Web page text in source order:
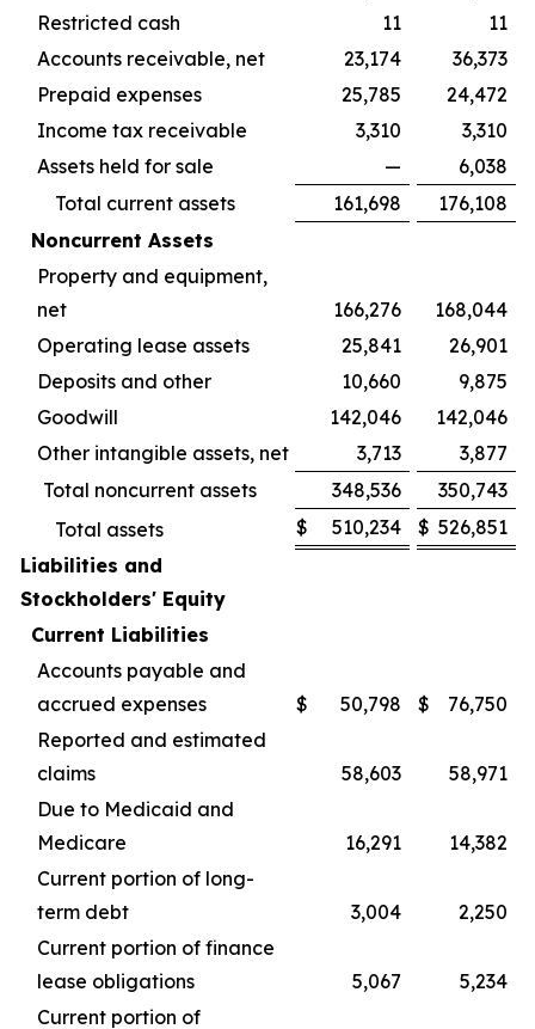
Restricted cash
11
11
Accounts receivable, net
23,174
36,373
Prepaid expenses
25,785
24,472
Income tax receivable
3,310
3,310
Assets held for sale
—
6,038
Total current assets
161,698
176,108
Noncurrent Assets
Property and equipment,
net
166,276
168,044
Operating lease assets
25,841
26,901
Deposits and other
10,660
9,875
Goodwill
142,046
142,046
Other intangible assets, net
3,713
3,877
Total noncurrent assets
348,536
350,743
Total assets
$ 510,234 $ 526,851
Liabilities and
Stockholders' Equity
Current Liabilities
Accounts payable and
accrued expenses
$ 50,798 $
76,750
Reported and estimated
claims
58,603
58,971
Due to Medicaid and
Medicare
16,291
14,382
Current portion of long-
term debt
3,004
2,250
Current portion of finance
lease obligations
5,067
5,234
Current portion of